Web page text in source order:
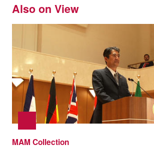
Also on View
MAM Collection